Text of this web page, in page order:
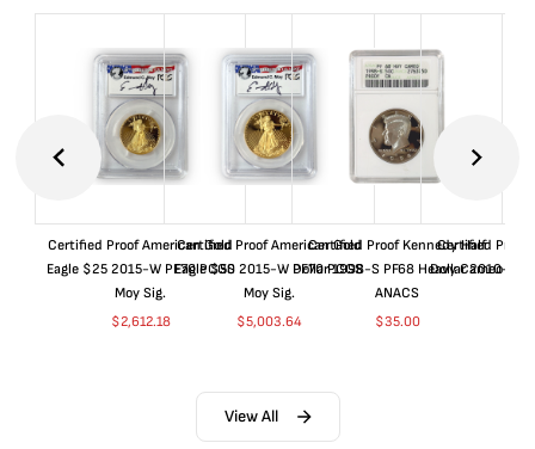
Certified Proof American Gold
Eagle $25 2015-W PF70 PCGS
Moy Sig.
$2,612.18
Certified Proof American Gold
Eagle $50 2015-W PF70 PCGS
Moy Sig.
$5,003.64
Certified Proof Kennedy Half
Dollar 1998-S PF68 Heavy Cameo
ANACS
$35.00
Certified Proof
Dollar 2010-S
View All